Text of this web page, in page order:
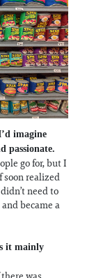
imagine
passionate.
go for, but I
soon realized
need to
became a
it mainly